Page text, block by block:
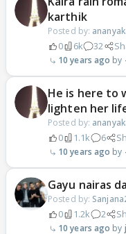
karthik
Posted by:
0 6k 32
10 years ago
He is here to
lighten her
Posted by:
0 1.1k 6
10 years ago
Gayu nairas
Posted by:
0 1.2k 2
10 years ago